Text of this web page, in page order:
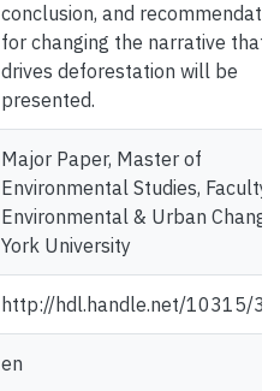
conclusion, and
for changing the narrative that
drives deforestation will be
presented.
Major Paper, Master of
Environmental Studies, Faculty
Environmental & Urban Change,
York University
http://hdl.handle.net/10315/
en